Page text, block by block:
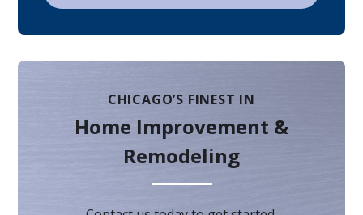
CHICAGO’S FINEST IN
Home Improvement &
Remodeling